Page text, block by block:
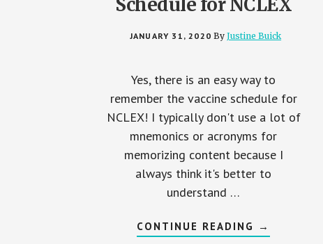
Schedule for NCLEX
JANUARY 31, 2020 ByJustine Buick
Yes, there is an easy way to
remember the vaccine schedule for
NCLEX! I typically don't use a lot of
mnemonics or acronyms for
memorizing content because I
always think it's better to
understand …
CONTINUE READING ABOUT
EASY
→